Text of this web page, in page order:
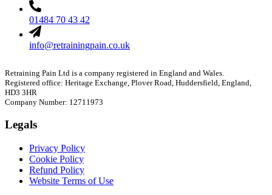
01484 70 43 42
info@retrainingpain.co.uk
Retraining Pain Ltd is a company registered in England and Wales.
Registered office: Heritage Exchange, Plover Road, Huddersfield, England,
HD3 3HR
Company Number: 12711973
Legals
Privacy Policy
Cookie Policy
Refund Policy
Website Terms of Use